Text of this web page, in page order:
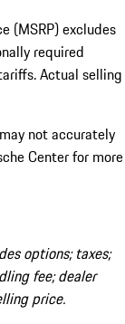
(MSRP) excludes
required
Actual selling
not accurately
Center for more
options; taxes;
fee; dealer
price.